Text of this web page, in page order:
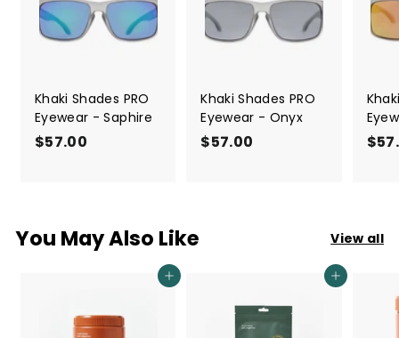
Khaki Shades PRO
Eyewear - Saphire
$57.00
0
Khaki Shades PRO
Eyewear - Onyx
$57.00
You May Also Like View all
Add to cart Add to cart